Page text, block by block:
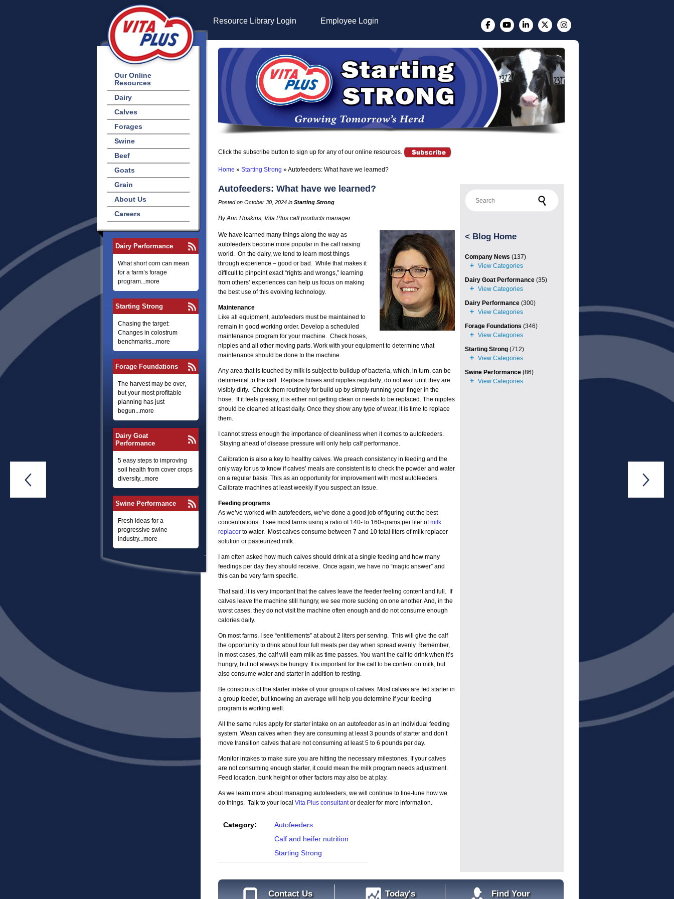
Our Online
Resources
Dairy
Calves
Forages
Swine
Beef
Goats
Grain
About Us
Careers
Dairy Performance
What short corn can mean
for a farm’s forage
program...more
Starting Strong
Chasing the target:
Changes in colostrum
benchmarks...more
Forage Foundations
The harvest may be over,
but your most profitable
planning has just
begun...more
Dairy Goat
Performance
5 easy steps to improving
soil health from cover crops
diversity...more
Swine Performance
Fresh ideas for a
progressive swine
industry...more
Resource Library Login Employee Login
Click the subscribe button to sign up for any of our online resources.
Home » Starting Strong »Autofeeders: What have we learned?
Autofeeders: What have we learned?
Posted on October 30, 2024 in Starting Strong
By Ann Hoskins, Vita Plus calf products manager
We have learned many things along the way as
autofeeders become more popular in the calf raising
world. On the dairy, we tend to learn most things
through experience – good or bad. While that makes it
difficult to pinpoint exact “rights and wrongs,” learning
from others’ experiences can help us focus on making
the best use of this evolving technology.
Maintenance
Like all equipment, autofeeders must be maintained to
remain in good working order. Develop a scheduled
maintenance program for your machine. Check hoses,
nipples and all other moving parts. Work with your equipment to determine what
maintenance should be done to the machine.
Any area that is touched by milk is subject to buildup of bacteria, which, in turn, can be
detrimental to the calf. Replace hoses and nipples regularly; do not wait until they are
visibly dirty. Check them routinely for build up by simply running your finger in the
hose. If it feels greasy, it is either not getting clean or needs to be replaced. The nipples
should be cleaned at least daily. Once they show any type of wear, it is time to replace
them.
I cannot stress enough the importance of cleanliness when it comes to autofeeders.
Staying ahead of disease pressure will only help calf performance.
Calibration is also a key to healthy calves. We preach consistency in feeding and the
only way for us to know if calves’ meals are consistent is to check the powder and water
on a regular basis. This as an opportunity for improvement with most autofeeders.
Calibrate machines at least weekly if you suspect an issue.
Feeding programs
As we’ve worked with autofeeders, we’ve done a good job of figuring out the best
concentrations. I see most farms using a ratio of 140- to 160-grams per liter ofmilk
replacerto water. Most calves consume between 7 and 10 total liters of milk replacer
solution or pasteurized milk.
I am often asked how much calves should drink at a single feeding and how many
feedings per day they should receive. Once again, we have no “magic answer” and
this can be very farm specific.
That said, it is very important that the calves leave the feeder feeling content and full. If
calves leave the machine still hungry, we see more sucking on one another. And, in the
worst cases, they do not visit the machine often enough and do not consume enough
calories daily.
On most farms, I see “entitlements” at about 2 liters per serving. This will give the calf
the opportunity to drink about four full meals per day when spread evenly. Remember,
in most cases, the calf will earn milk as time passes. You want the calf to drink when it’s
hungry, but not always be hungry. It is important for the calf to be content on milk, but
also consume water and starter in addition to resting.
Be conscious of the starter intake of your groups of calves. Most calves are fed starter in
a group feeder, but knowing an average will help you determine if your feeding
program is working well.
All the same rules apply for starter intake on an autofeeder as in an individual feeding
system. Wean calves when they are consuming at least 3 pounds of starter and don’t
move transition calves that are not consuming at least 5 to 6 pounds per day.
Monitor intakes to make sure you are hitting the necessary milestones. If your calves
are not consuming enough starter, it could mean the milk program needs adjustment.
Feed location, bunk height or other factors may also be at play.
As we learn more about managing autofeeders, we will continue to fine-tune how we
do things. Talk to your local Vita Plus consultantor dealer for more information.
Category:
Autofeeders
Calf and heifer nutrition
Starting Strong
< Blog Home
Company News (137)
Dairy Goat Performance(35)
Dairy Performance(300)
Forage Foundations (346)
Starting Strong(712)
Swine Performance(86)
Contact Us
Today's
Find Your
 